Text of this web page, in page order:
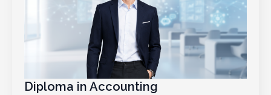
Diploma in Accounting